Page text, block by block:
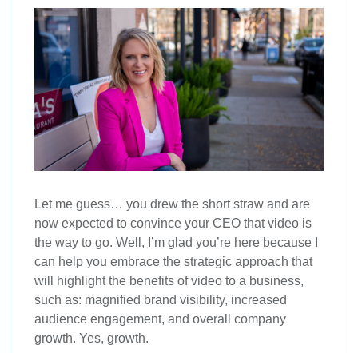
Let me guess… you drew the short straw and are
now expected to convince your CEO that video is
the way to go. Well, I’m glad you’re here because I
can help you embrace the strategic approach that
will highlight the benefits of video to a business,
such as: magnified brand visibility, increased
audience engagement, and overall company
growth. Yes, growth.